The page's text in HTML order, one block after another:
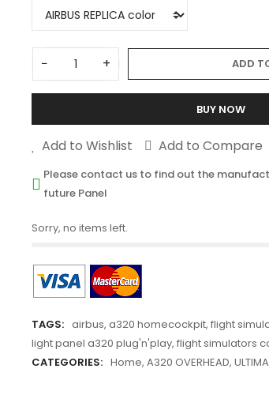
− + ADD
BUY NOW
Add to Wishlist Add to Compare
Please contact us to find out the
future Panel
Sorry, no items left.
TAGS: airbus, a320 homecockpit, flight
light panel a320 plug'n'play, flight simulators
CATEGORIES: Home, A320 OVERHEAD,